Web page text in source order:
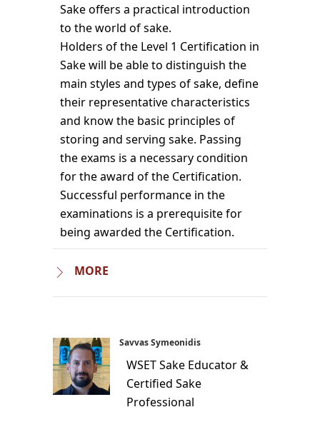
Sake offers a practical introduction
to the world of sake.
Holders of the Level 1 Certification in
Sake will be able to distinguish the
main styles and types of sake, define
their representative characteristics
and know the basic principles of
storing and serving sake. Passing
the exams is a necessary condition
for the award of the Certification.
Successful performance in the
examinations is a prerequisite for
being awarded the Certification.
MORE
Savvas Symeonidis
WSET Sake Educator &
Certified Sake
Professional